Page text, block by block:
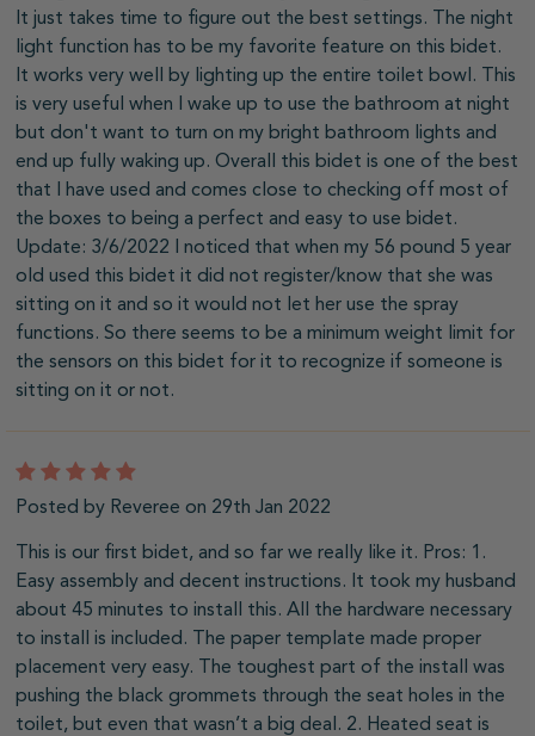
It just takes time to figure out the best settings. The night
light function has to be my favorite feature on this bidet.
It works very well by lighting up the entire toilet bowl. This
is very useful when I wake up to use the bathroom at night
but don't want to turn on my bright bathroom lights and
end up fully waking up. Overall this bidet is one of the best
that I have used and comes close to checking off most of
the boxes to being a perfect and easy to use bidet.
Update: 3/6/2022 I noticed that when my 56 pound 5 year
old used this bidet it did not register/know that she was
sitting on it and so it would not let her use the spray
functions. So there seems to be a minimum weight limit for
the sensors on this bidet for it to recognize if someone is
sitting on it or not.
Posted by Reveree on 29th Jan 2022
This is our first bidet, and so far we really like it. Pros: 1.
Easy assembly and decent instructions. It took my husband
about 45 minutes to install this. All the hardware necessary
to install is included. The paper template made proper
placement very easy. The toughest part of the install was
pushing the black grommets through the seat holes in the
toilet, but even that wasn’t a big deal. 2. Heated seat is